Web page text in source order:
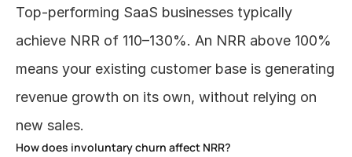
Top-performing SaaS businesses typically
achieve NRR of 110–130%. An NRR above 100%
means your existing customer base is generating
revenue growth on its own, without relying on
new sales.
How does involuntary churn affect NRR?